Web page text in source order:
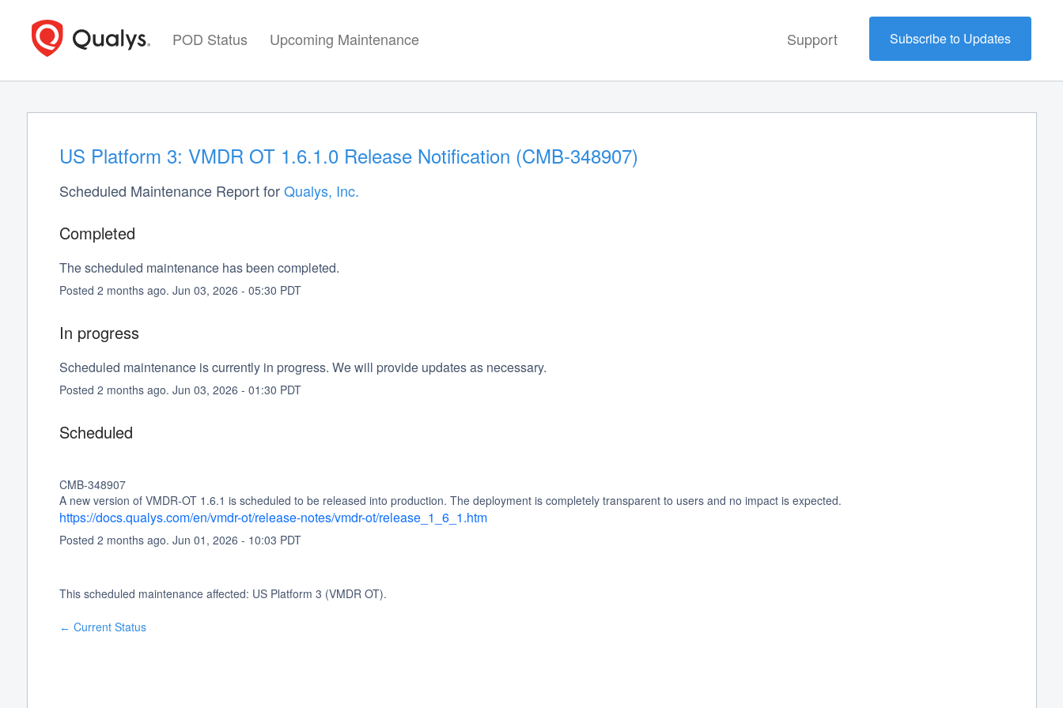
POD Status Upcoming Maintenance Support Subscribe to Updates
US Platform 3: VMDR OT 1.6.1.0 Release Notification (CMB-348907)
Scheduled Maintenance Report forQualys, Inc.
Completed
The scheduled maintenance has been completed.
Posted 2 months ago. Jun 03, 2026 - 05:30 PDT
In progress
Scheduled maintenance is currently in progress. We will provide updates as necessary.
Posted 2 months ago. Jun 03, 2026 - 01:30 PDT
Scheduled
CMB-348907
A new version of VMDR-OT 1.6.1 is scheduled to be released into production. The deployment is completely transparent to users and no impact is expected.
https://docs.qualys.com/en/vmdr-ot/release-notes/vmdr-ot/release_1_6_1.htm
Posted 2 months ago. Jun 01 , 2026 - 10:03 PDT
This scheduled maintenance affected: US Platform 3 (VMDR OT).
← Current Status